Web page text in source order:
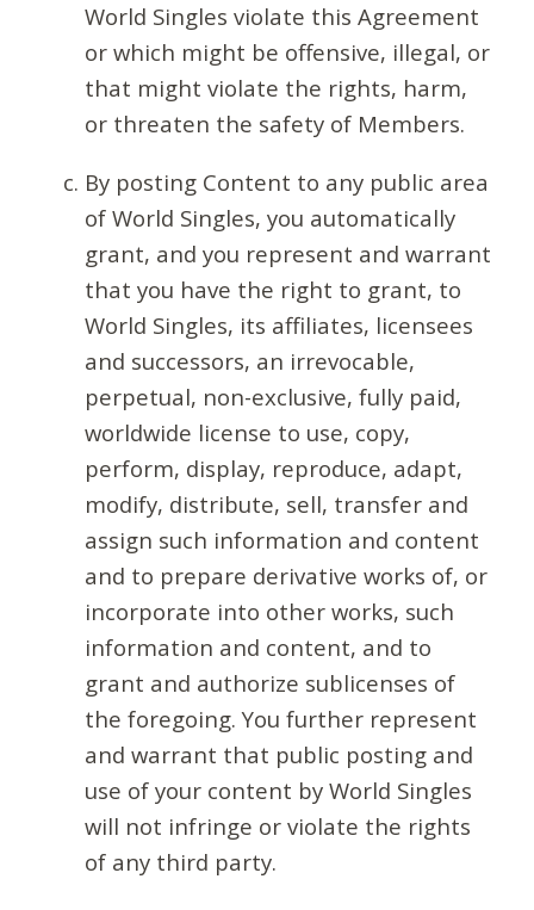
World Singles violate this Agreement
or which might be offensive, illegal, or
that might violate the rights, harm,
or threaten the safety of Members.
By posting Content to any public area
of World Singles, you automatically
grant, and you represent and warrant
that you have the right to grant, to
World Singles, its affiliates, licensees
and successors, an irrevocable,
perpetual, non-exclusive, fully paid,
worldwide license to use, copy,
perform, display, reproduce, adapt,
modify, distribute, sell, transfer and
assign such information and content
and to prepare derivative works of, or
incorporate into other works, such
information and content, and to
grant and authorize sublicenses of
the foregoing. You further represent
and warrant that public posting and
use of your content by World Singles
will not infringe or violate the rights
of any third party.